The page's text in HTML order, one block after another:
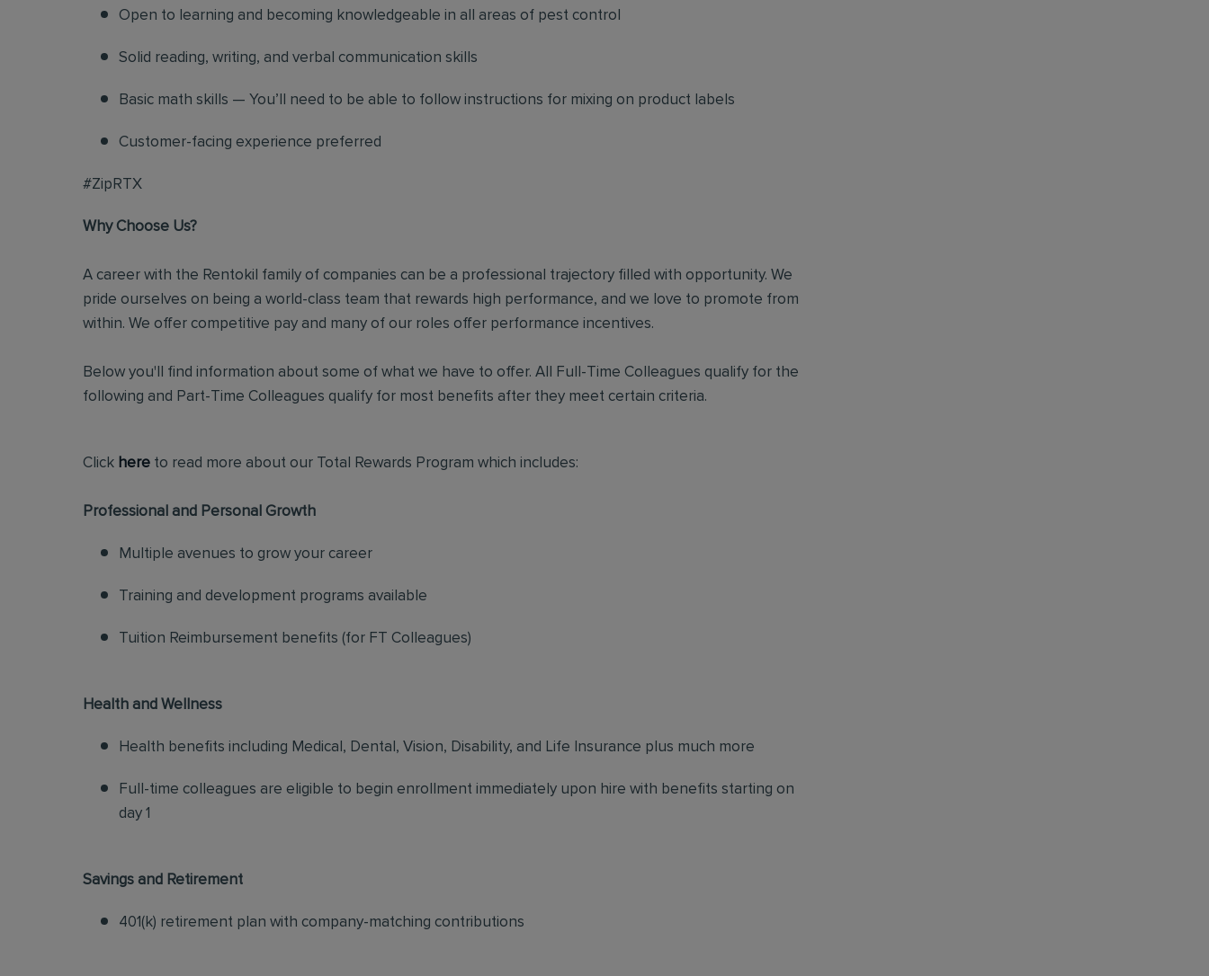
Open to learning and becoming knowledgeable in all areas of pest control
Solid reading, writing, and verbal communication skills
Basic math skills — You’ll need to be able to follow instructions for mixing on product labels
Customer-facing experience preferred
#ZipRTX
Why Choose Us?
A career with the Rentokil family of companies can be a professional trajectory filled with opportunity. We
pride ourselves on being a world-class team that rewards high performance, and we love to promote from
within. We offer competitive pay and many of our roles offer performance incentives.
Below you'll find information about some of what we have to offer. All Full-Time Colleagues qualify for the
following and Part-Time Colleagues qualify for most benefits after they meet certain criteria.
Click here to read more about our Total Rewards Program which includes:
Professional and Personal Growth
Multiple avenues to grow your career
Training and development programs available
Tuition Reimbursement benefits (for FT Colleagues)
Health and Wellness
Health benefits including Medical, Dental, Vision, Disability, and Life Insurance plus much more
Full-time colleagues are eligible to begin enrollment immediately upon hire with benefits starting on
day 1
Savings and Retirement
401(k) retirement plan with company-matching contributions